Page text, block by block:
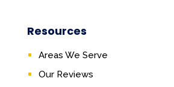
Resources
Areas We Serve
Our Reviews